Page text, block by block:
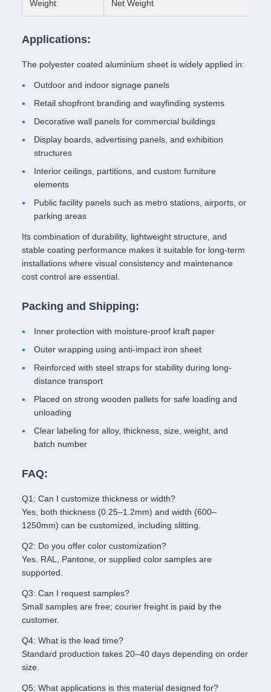
Weight Net Weight
Applications:
The polyester coated aluminium sheet is widely applied in:
Outdoor and indoor signage panels
Retail shopfront branding and wayfinding systems
Decorative wall panels for commercial buildings
Display boards, advertising panels, and exhibition
structures
Interior ceilings, partitions, and custom furniture
elements
Public facility panels such as metro stations, airports, or
parking areas
Its combination of durability, lightweight structure, and
stable coating performance makes it suitable for long-term
installations where visual consistency and maintenance
cost control are essential.
Packing and Shipping:
Inner protection with moisture-proof kraft paper
Outer wrapping using anti-impact iron sheet
Reinforced with steel straps for stability during long-
distance transport
Placed on strong wooden pallets for safe loading and
unloading
Clear labeling for alloy, thickness, size, weight, and
batch number
FAQ:
Q1: Can I customize thickness or width?
Yes, both thickness (0.25–1.2mm) and width (600–
1250mm) can be customized, including slitting.
Q2: Do you offer color customization?
Yes. RAL, Pantone, or supplied color samples are
supported.
Q3: Can I request samples?
Small samples are free; courier freight is paid by the
customer.
Q4: What is the lead time?
Standard production takes 20–40 days depending on order
size.
Q5: What applications is this material designed for?